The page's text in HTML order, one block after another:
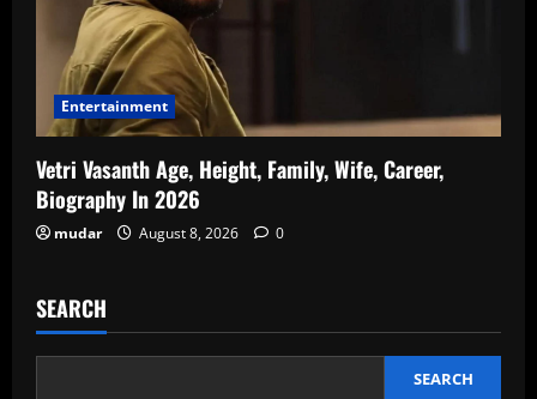
Entertainment
Vetri Vasanth Age, Height, Family, Wife, Career,
Biography In 2026
mudar August 8, 2026 0
SEARCH
SEARCH